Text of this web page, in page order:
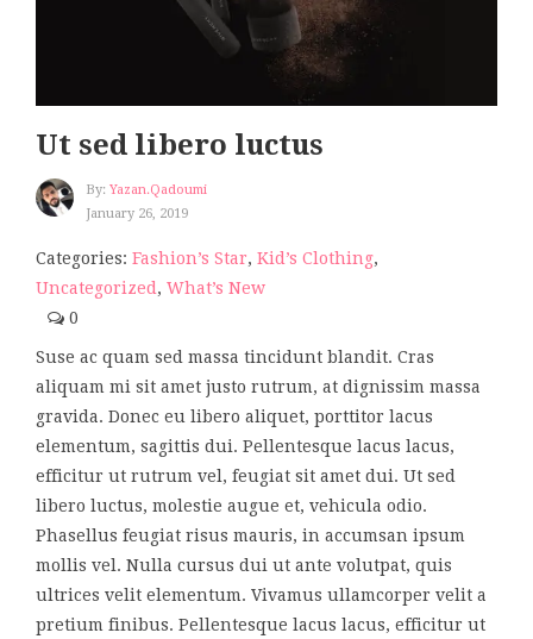
Ut sed libero luctus
By: Yazan.qadoumi
January 26, 2019
Categories: Fashion’s Star, Kid’s Clothing,
Uncategorized , What’s New
0
Suse ac quam sed massa tincidunt blandit. Cras
aliquam mi sit amet justo rutrum, at dignissim massa
gravida. Donec eu libero aliquet, porttitor lacus
elementum, sagittis dui. Pellentesque lacus lacus,
efficitur ut rutrum vel, feugiat sit amet dui. Ut sed
libero luctus, molestie augue et, vehicula odio.
Phasellus feugiat risus mauris, in accumsan ipsum
mollis vel. Nulla cursus dui ut ante volutpat, quis
ultrices velit elementum. Vivamus ullamcorper velit a
pretium finibus. Pellentesque lacus lacus, efficitur ut